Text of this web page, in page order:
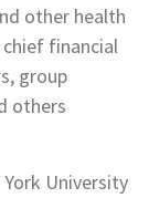
other health
financial
group
others
University